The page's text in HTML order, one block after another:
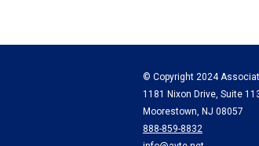
© Copyright 2024
1181 Nixon Drive, Suite
Moorestown, NJ 08057
888-859-8832